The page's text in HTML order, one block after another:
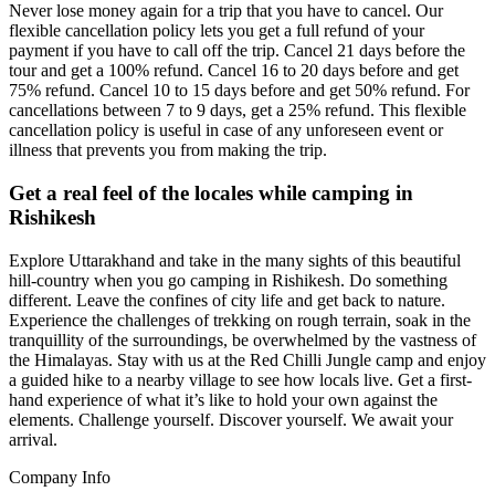
Never lose money again for a trip that you have to cancel. Our
flexible cancellation policy lets you get a full refund of your
payment if you have to call off the trip. Cancel 21 days before the
tour and get a 100% refund. Cancel 16 to 20 days before and get
75% refund. Cancel 10 to 15 days before and get 50% refund. For
cancellations between 7 to 9 days, get a 25% refund. This flexible
cancellation policy is useful in case of any unforeseen event or
illness that prevents you from making the trip.
Get a real feel of the locales while camping in
Rishikesh
Explore Uttarakhand and take in the many sights of this beautiful
hill-country when you go camping in Rishikesh. Do something
different. Leave the confines of city life and get back to nature.
Experience the challenges of trekking on rough terrain, soak in the
tranquillity of the surroundings, be overwhelmed by the vastness of
the Himalayas. Stay with us at the Red Chilli Jungle camp and enjoy
a guided hike to a nearby village to see how locals live. Get a first-
hand experience of what it’s like to hold your own against the
elements. Challenge yourself. Discover yourself. We await your
arrival.
Company Info